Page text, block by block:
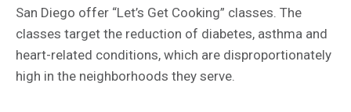
San Diego offer “Let’s Get Cooking” classes. The
classes target the reduction of diabetes, asthma and
heart-related conditions, which are disproportionately
high in the neighborhoods they serve.